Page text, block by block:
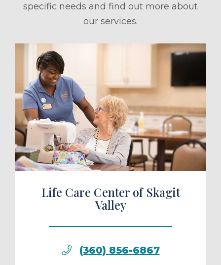
specific needs and find out more about
our services.
a Tour
Life Care Center of Skagit
Valley
(360) 856-6867